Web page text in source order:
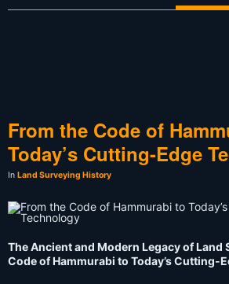
From the Code of
Today’s Cutting-Edge
In Land Surveying History
The Ancient and Modern Legacy of Land
Code of Hammurabi to Today’s Cutting-